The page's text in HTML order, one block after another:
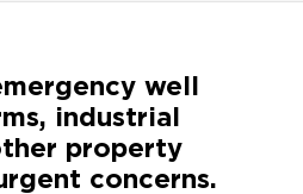
well
industrial
property
concerns.